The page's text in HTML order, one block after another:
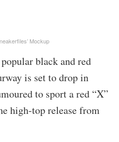
Mockup
black and red
is set to drop in
to sport a red “X”
high-top release from